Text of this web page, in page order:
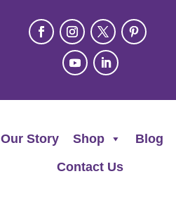
Our Story Shop Blog
Contact Us